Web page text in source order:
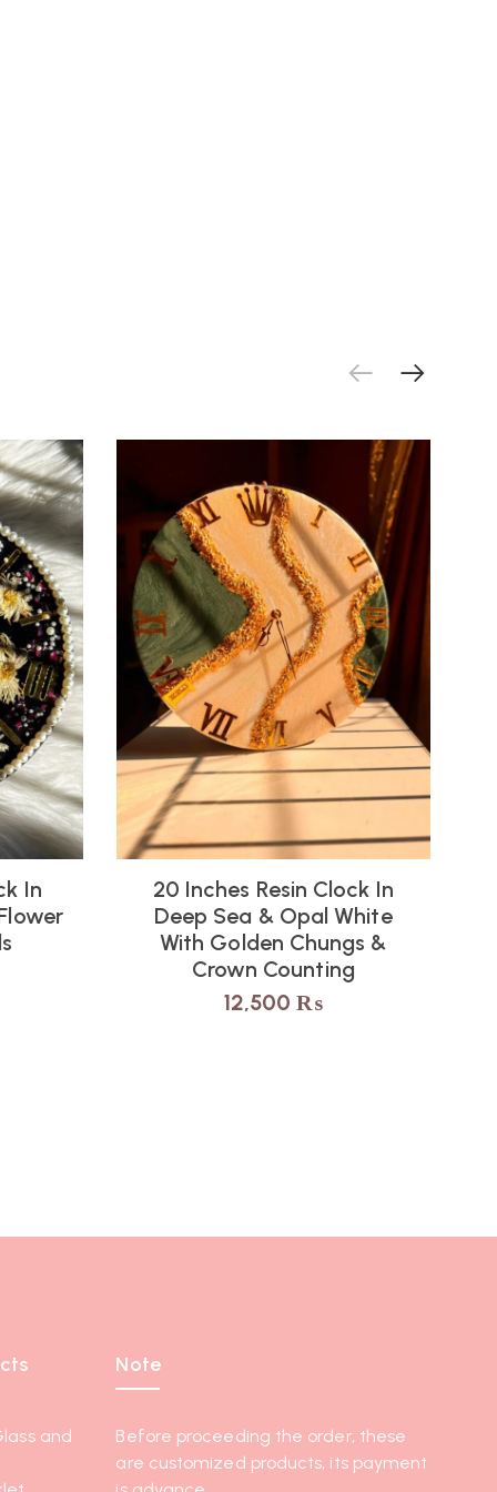
In
20 Inches Resin Clock In
Deep Sea & Opal White
With Golden Chungs &
Crown Counting
12,500₨
and
Note
Before proceeding the order, these
are customized products, its payment